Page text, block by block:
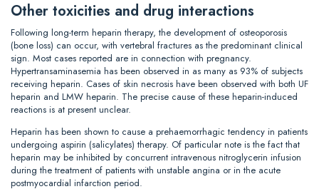
Other toxicities and drug interactions
Following long-term heparin therapy, the development of osteoporosis
(bone loss) can occur, with vertebral fractures as the predominant clinical
sign. Most cases reported are in connection with pregnancy.
Hypertransaminasemia has been observed in as many as 93% of subjects
receiving heparin. Cases of skin necrosis have been observed with both UF
heparin and LMW heparin. The precise cause of these heparin-induced
reactions is at present unclear.
Heparin has been shown to cause a prehaemorrhagic tendency in patients
undergoing aspirin (salicylates) therapy. Of particular note is the fact that
heparin may be inhibited by concurrent intravenous nitroglycerin infusion
during the treatment of patients with unstable angina or in the acute
postmyocardial infarction period.